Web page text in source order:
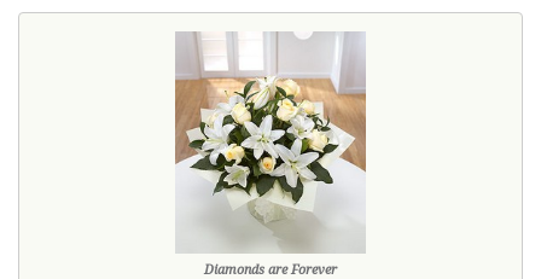
Diamonds are Forever